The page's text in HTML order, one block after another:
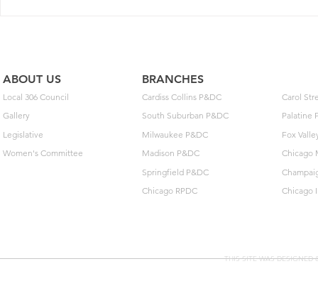
ABOUT US
Local 306 Council
Gallery
Legislative
Women's Committee
BRANCHES
Cardiss Collins P&DC
South Suburban P&DC
Milwaukee P&DC
Madison P&DC
Springfield P&DC
Chicago RPDC
Carol
Palatine
Fox
Chicago
Chicago
THIS SITE WAS DESIGNED